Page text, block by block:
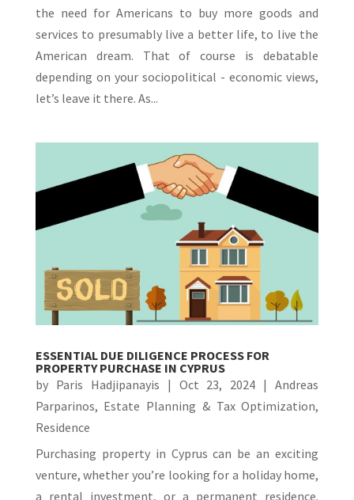
the need for Americans to buy more goods and
services to presumably live a better life, to live the
American dream. That of course is debatable
depending on your sociopolitical - economic views,
let’s leave it there. As...
ESSENTIAL DUE DILIGENCE PROCESS FOR
PROPERTY PURCHASE IN CYPRUS
by Paris Hadjipanayis | Oct 23, 2024 |Andreas
Parparinos, Estate Planning & Tax Optimization,
Residence
Purchasing property in Cyprus can be an exciting
venture, whether you’re looking for a holiday home,
a rental investment, or a permanent residence.